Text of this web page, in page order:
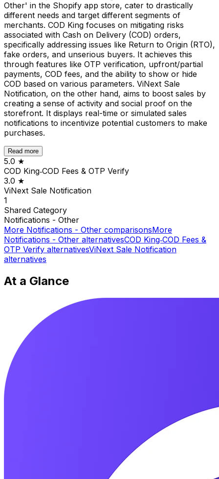
Other' in the Shopify app store, cater to drastically
different needs and target different segments of
merchants. COD King focuses on mitigating risks
associated with Cash on Delivery (COD) orders,
specifically addressing issues like Return to Origin (RTO),
fake orders, and unserious buyers. It achieves this
through features like OTP verification, upfront/partial
payments, COD fees, and the ability to show or hide
COD based on various parameters. ViNext Sale
Notification, on the other hand, aims to boost sales by
creating a sense of activity and social proof on the
storefront. It displays real-time or simulated sales
notifications to incentivize potential customers to make
purchases.
Read more
5.0 ★
COD King‑COD Fees & OTP Verify
3.0 ★
ViNext Sale Notification
1
Shared Category
Notifications - Other
More Notifications - Other comparisonsMore
Notifications - Other alternativesCOD King‑COD Fees &
OTP Verify alternativesViNext Sale Notification
alternatives
At a Glance